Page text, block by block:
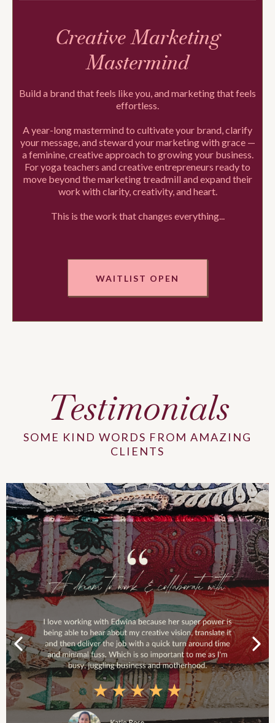
Creative Marketing
Mastermind
Build a brand that feels like you, and marketing that feels
effortless.
A year-long mastermind to cultivate your brand, clarify
your message, and steward your marketing with grace —
a feminine, creative approach to growing your business.
For yoga teachers and creative entrepreneurs ready to
move beyond the marketing treadmill and expand their
work with clarity, creativity, and heart.
This is the work that changes everything...
WAITLIST OPEN
Testimonials
SOME KIND WORDS FROM AMAZING
CLIENTS